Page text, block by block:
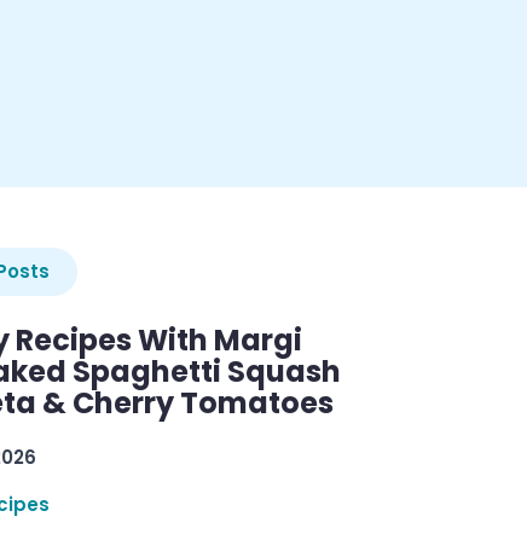
Recipes With Margi
Spaghetti Squash
& Cherry Tomatoes